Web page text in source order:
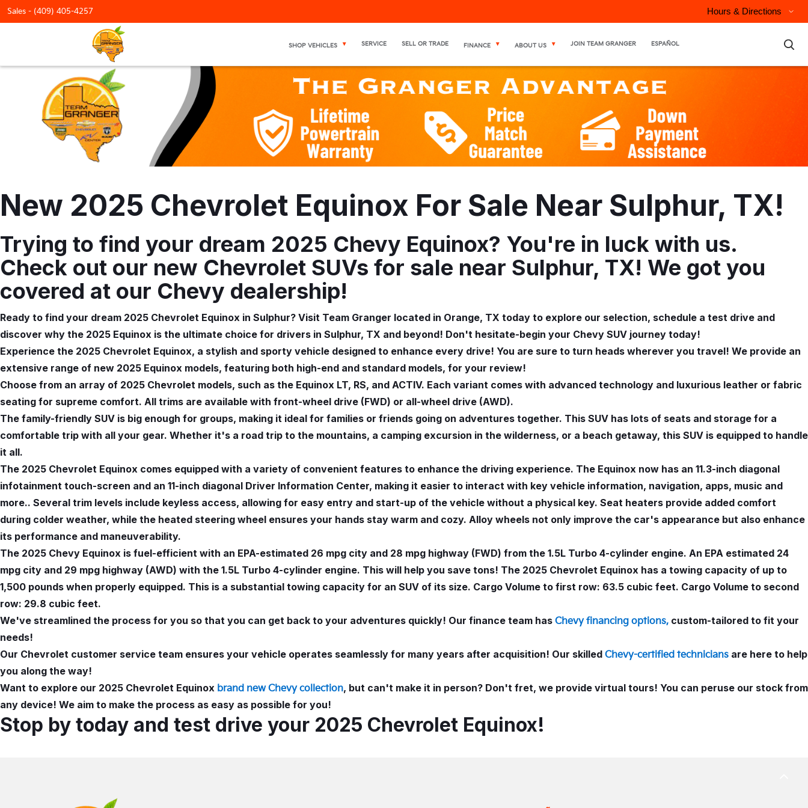
Sales - (409) 405-4257 Hours & Directions
SHOP VEHICLES SERVICE SELL OR TRADE FINANCE ABOUT US JOIN TEAM GRANGER ESPAÑOL ×
New 2025 Chevrolet Equinox For Sale Near Sulphur, TX!
Trying to find your dream 2025 Chevy Equinox? You're in luck with us.
Check out our new Chevrolet SUVs for sale near Sulphur, TX! We got you
covered at our Chevy dealership!
Ready to find your dream 2025 Chevrolet Equinox in Sulphur? Visit Team Granger located in Orange, TX today to explore our selection, schedule a test drive and
discover why the 2025 Equinox is the ultimate choice for drivers in Sulphur, TX and beyond! Don't hesitate-begin your Chevy SUV journey today!
Experience the 2025 Chevrolet Equinox, a stylish and sporty vehicle designed to enhance every drive! You are sure to turn heads wherever you travel! We provide an
extensive range of new 2025 Equinox models, featuring both high-end and standard models, for your review!
Choose from an array of 2025 Chevrolet models, such as the Equinox LT, RS, and ACTIV. Each variant comes with advanced technology and luxurious leather or fabric
seating for supreme comfort. All trims are available with front-wheel drive (FWD) or all-wheel drive (AWD).
The family-friendly SUV is big enough for groups, making it ideal for families or friends going on adventures together. This SUV has lots of seats and storage for a
comfortable trip with all your gear. Whether it's a road trip to the mountains, a camping excursion in the wilderness, or a beach getaway, this SUV is equipped to handle
it all.
The 2025 Chevrolet Equinox comes equipped with a variety of convenient features to enhance the driving experience. The Equinox now has an 11.3-inch diagonal
infotainment touch-screen and an 11-inch diagonal Driver Information Center, making it easier to interact with key vehicle information, navigation, apps, music and
more.. Several trim levels include keyless access, allowing for easy entry and start-up of the vehicle without a physical key. Seat heaters provide added comfort
during colder weather, while the heated steering wheel ensures your hands stay warm and cozy. Alloy wheels not only improve the car's appearance but also enhance
its performance and maneuverability.
The 2025 Chevy Equinox is fuel-efficient with an EPA-estimated 26 mpg city and 28 mpg highway (FWD) from the 1.5L Turbo 4-cylinder engine. An EPA estimated 24
mpg city and 29 mpg highway (AWD) with the 1.5L Turbo 4-cylinder engine. This will help you save tons! The 2025 Chevrolet Equinox has a towing capacity of up to
1,500 pounds when properly equipped. This is a substantial towing capacity for an SUV of its size. Cargo Volume to first row: 63.5 cubic feet. Cargo Volume to second
row: 29.8 cubic feet.
We've streamlined the process for you so that you can get back to your adventures quickly! Our finance team has Chevy financing options, custom-tailored to fit your
needs!
Our Chevrolet customer service team ensures your vehicle operates seamlessly for many years after acquisition! Our skilled Chevy-certified technicians are here to help
you along the way!
Want to explore our 2025 Chevrolet Equinox brand new Chevy collection, but can't make it in person? Don't fret, we provide virtual tours! You can peruse our stock from
any device! We aim to make the process as easy as possible for you!
Stop by today and test drive your 2025 Chevrolet Equinox!